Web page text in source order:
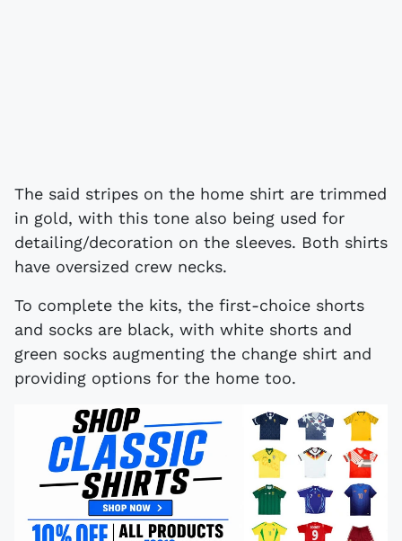
The said stripes on the home shirt are trimmed
in gold, with this tone also being used for
detailing/decoration on the sleeves. Both shirts
have oversized crew necks.
To complete the kits, the first-choice shorts
and socks are black, with white shorts and
green socks augmenting the change shirt and
providing options for the home too.